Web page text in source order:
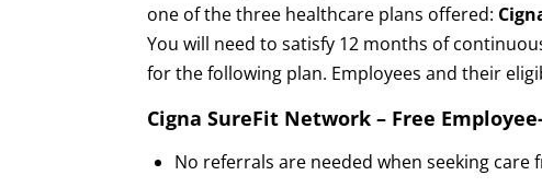
one of the three healthcare plans offered:
You will need to satisfy 12 months of
for the following plan. Employees and their
Cigna SureFit Network – Free
No referrals are needed when seeking care